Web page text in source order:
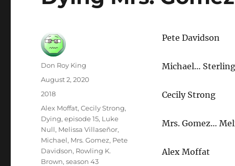
Pete Davidson
Michael…
Cecily Strong
Mrs. Gomez…
Alex Moffat
Author
Don Roy King
Posted
August 2, 2020
Categories
2018
Tags
Alex Moffat,Cecily Strong,
Dying,episode 15, Luke
Null, Melissa Villaseñor,
Michael, Mrs. Gomez, Pete
Davidson, Rowling K.
Brown,season 43